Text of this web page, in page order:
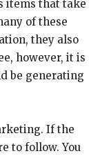
items that take
of these
they also
however, it is
be generating
If the
to follow. You